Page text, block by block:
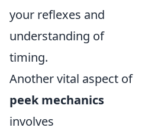
your reflexes and
understanding of
timing.
Another vital aspect of
peek mechanics
involves